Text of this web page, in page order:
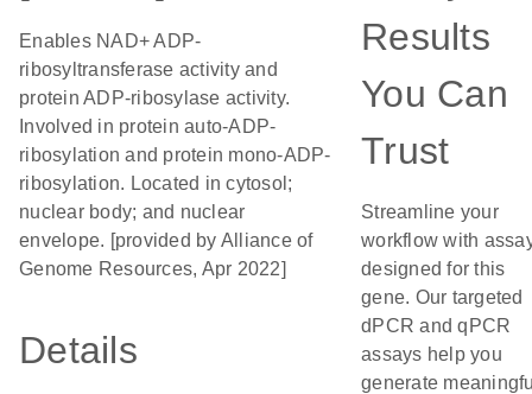
Enables NAD+ ADP-
ribosyltransferase activity and
protein ADP-ribosylase activity.
Involved in protein auto-ADP-
ribosylation and protein mono-ADP-
ribosylation. Located in cytosol;
nuclear body; and nuclear
envelope. [provided by Alliance of
Genome Resources, Apr 2022]
Details
Results
You Can
Trust
Streamline your
workflow with
designed for this
gene. Our targeted
dPCR and qPCR
assays help you
generate